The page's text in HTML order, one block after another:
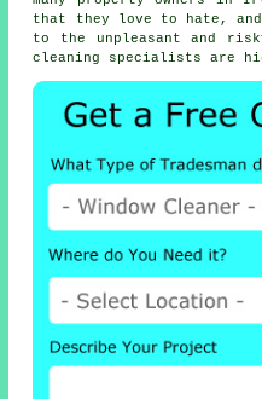
that they love to hate,
to the unpleasant and
cleaning specialists are